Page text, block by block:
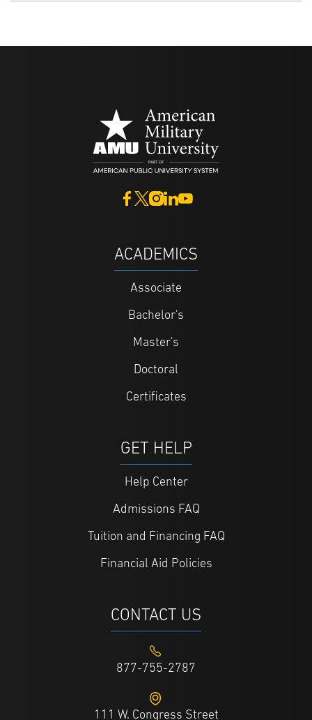
ACADEMICS
Associate
Bachelor's
Master's
Doctoral
Certificates
GET HELP
Help Center
Admissions FAQ
Tuition and Financing FAQ
Financial Aid Policies
CONTACT US
877-755-2787
111 W. Congress Street